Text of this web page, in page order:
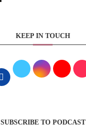
KEEP IN TOUCH
SUBSCRIBE TO PODCAST